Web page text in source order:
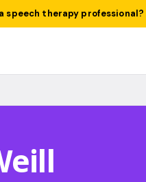
speech therapy professional?